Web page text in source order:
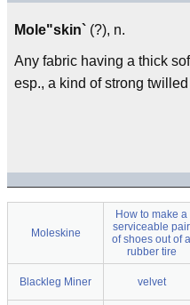
Mole"skin` (?), n.
Any fabric having a thick
esp., a kind of strong
Moleskine
How to make a
serviceable pair
of shoes out of a
rubber tire
Blackleg Miner velvet